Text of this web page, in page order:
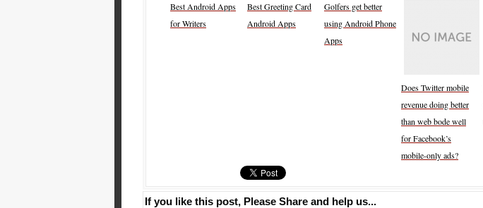
Best Android Apps
for Writers
Best Greeting Card
Android Apps
Golfers get better
using Android Phone
Apps
Does Twitter mobile
revenue doing better
than web bode well
for Facebook’s
mobile-only ads?
If you like this post, Please Share and help us...